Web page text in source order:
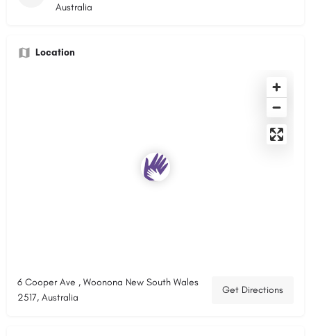
Australia
Location
6 Cooper Ave , Woonona New South Wales
2517, Australia
Get Directions